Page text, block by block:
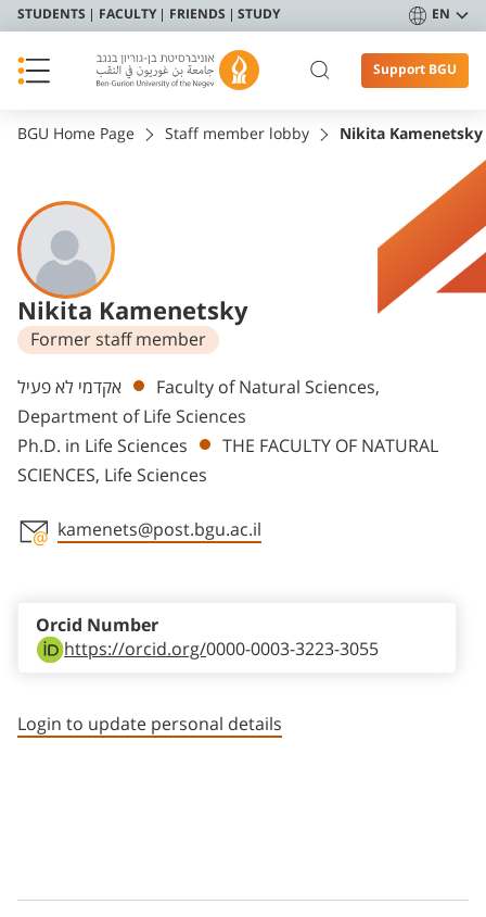
STUDENTS FACULTY FRIENDS STUDY EN
Support BGU
BGU Home Page Staff member lobby Nikita Kamenetsky
Nikita Kamenetsky
Former staff member
Departments
אקדמי לא פעיל
Faculty of Natural Sciences,
Department of Life Sciences
Ph.D. in Life Sciences
THE FACULTY OF NATURAL
SCIENCES, Life Sciences
kamenets@post.bgu.ac.il
https://orcid.org/0000-0003-3223-3055
Orcid Number
Login to update personal details